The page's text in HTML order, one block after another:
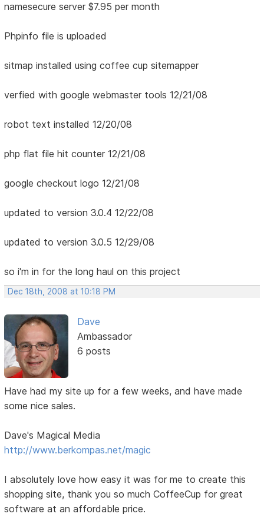
namesecure server $7.95 per month
Phpinfo file is uploaded
sitmap installed using coffee cup sitemapper
verfied with google webmaster tools 12/21/08
robot text installed 12/20/08
php flat file hit counter 12/21/08
google checkout logo 12/21/08
updated to version 3.0.4 12/22/08
updated to version 3.0.5 12/29/08
so i'm in for the long haul on this project
Dec 18th, 2008 at 10:18 PM
Dave
Ambassador
6 posts
Have had my site up for a few weeks, and have made
some nice sales.
Dave's Magical Media
http://www.berkompas.net/magic
I absolutely love how easy it was for me to create this
shopping site, thank you so much CoffeeCup for great
software at an affordable price.